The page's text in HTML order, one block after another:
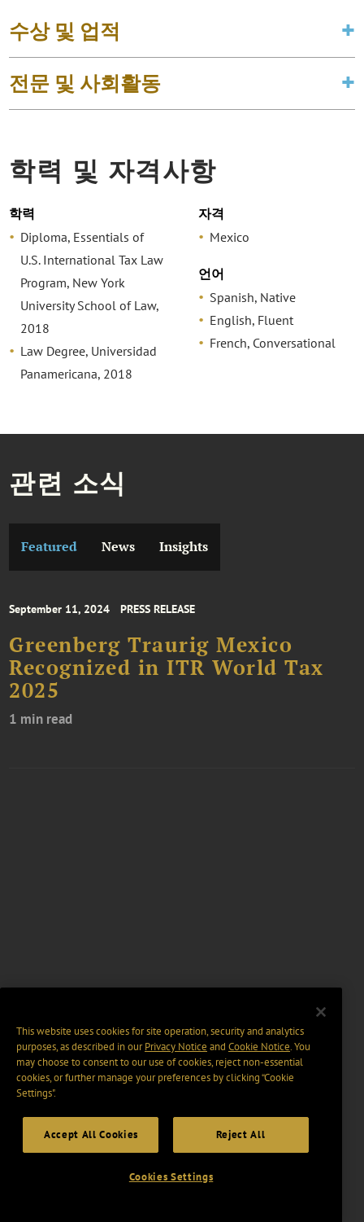
수상 및 업적
전문 및 사회활동
학력 및 자격사항
학력
Diploma, Essentials of
U.S. International Tax Law
Program, New York
University School of Law,
2018
Law Degree, Universidad
Panamericana, 2018
자격
Mexico
언어
Spanish, Native
English, Fluent
French, Conversational
관련 소식
Featured News Insights
September 11, 2024 PRESS RELEASE
Greenberg Traurig Mexico
Recognized in ITR World Tax
2025
1 min read
This website uses cookies for site operation, security and analytics
purposes, as described in ourPrivacy Notice and Cookie Notice. You
may choose to consent to our use of cookies, reject non-essential
cookies, or further manage your preferences by clicking “Cookie
Settings".
Accept All Cookies Reject All
Cookies Settings